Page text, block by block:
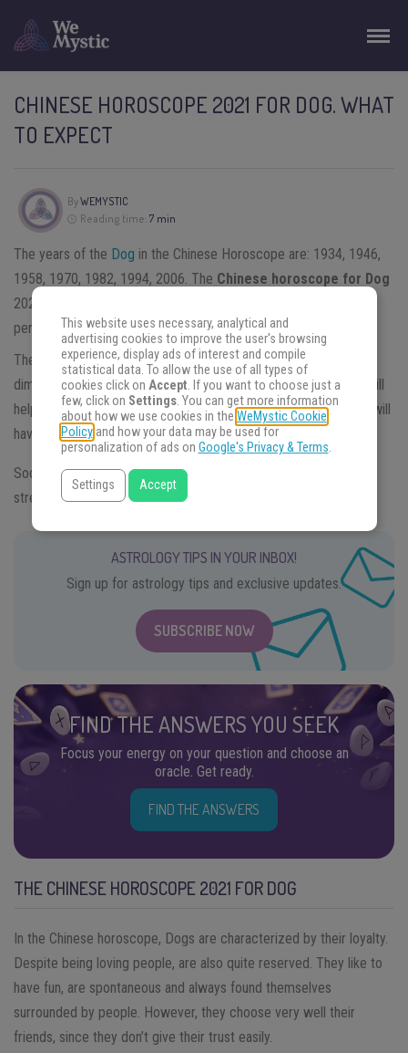
CHINESE HOROSCOPE 2021 FOR DOG. WHAT
TO EXPECT
ByWEMYSTIC
Reading time: 7 min
The years of the Dog in the Chinese Horoscope are: 1934, 1946,
1958, 1970, 1982, 1994, 2006. The Chinese horoscope for Dog
2021 predicts a year in transit towards the realization of great
personal and professional projects.
The energy of the Ox will help Dogs to have a more realistic
dimension of who they are and where they stand. This energy will
help them to heal 2020’s wounds and achieve their goals. They will
have, however, to work hard and be disciplined.
Sooner or later Dogs will regain their natural vitality and the
strength they need to chase their dreams.
ASTROLOGY TIPS IN YOUR INBOX!
Sign up for astrology tips and exclusive updates.
SUBSCRIBE NOW
FIND THE ANSWERS YOU SEEK
Focus your energy on your question and choose an
oracle. Get ready.
FIND THE ANSWERS
THE CHINESE HOROSCOPE 2021 FOR DOG
In the Chinese horoscope, Dogs are characterized by their loyalty.
Despite being loving people, are also quite reserved. They like to
have fun, are spontaneous and always found themselves
surrounded by people. However, they choose very well their
friends, since they don’t give their trust easily.
This website uses necessary, analytical and
advertising cookies to improve the user's browsing
experience, display ads of interest and compile
statistical data. To allow the use of all types of
cookies click on Accept. If you want to choose just a
few, click on Settings. You can get more information
about how we use cookies in the WeMystic Cookie
Policyand how your data may be used for
personalization of ads on Google's Privacy & Terms.
Settings Accept